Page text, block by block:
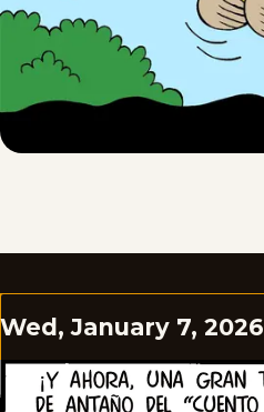
Wed, January 7, 2026